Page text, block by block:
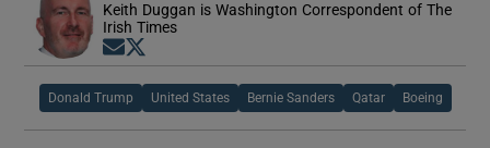
Keith Duggan is Washington Correspondent of The
Irish Times
Opens in new window
Donald Trump United States Bernie Sanders Qatar Boeing